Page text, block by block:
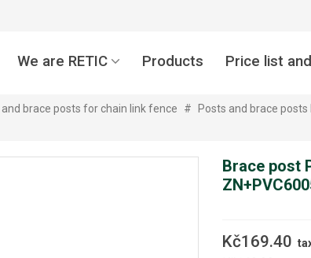
We are RETIC Products Price list
and brace posts for chain link fence # Posts and brace posts
Brace post
Kč169.40